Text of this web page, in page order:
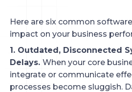
Here are six common
impact on your business
1. Outdated, Disconnected
Delays. When your core
integrate or communicate
processes become sluggish.